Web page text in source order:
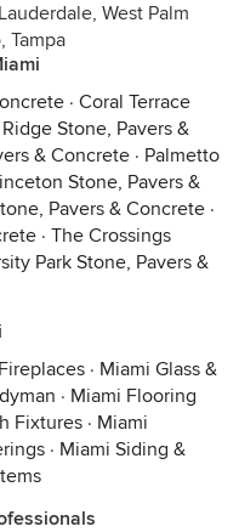
West Palm
Tampa
· Coral Terrace
Stone, Pavers &
& Concrete · Palmetto
Stone, Pavers &
Pavers & Concrete ·
· The Crossings
Park Stone, Pavers &
· Miami Glass &
· Miami Flooring
Fixtures · Miami
· Miami Siding &